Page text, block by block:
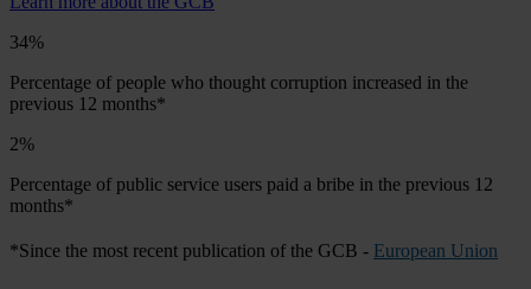
34%
Percentage of people who thought corruption increased in the
previous 12 months*
2%
Percentage of public service users paid a bribe in the previous 12
months*
*Since the most recent publication of the GCB - European Union